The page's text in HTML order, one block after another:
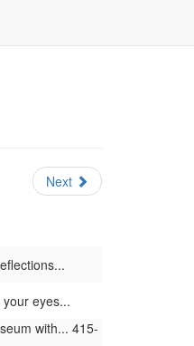
Next
eyes...
with... 415-